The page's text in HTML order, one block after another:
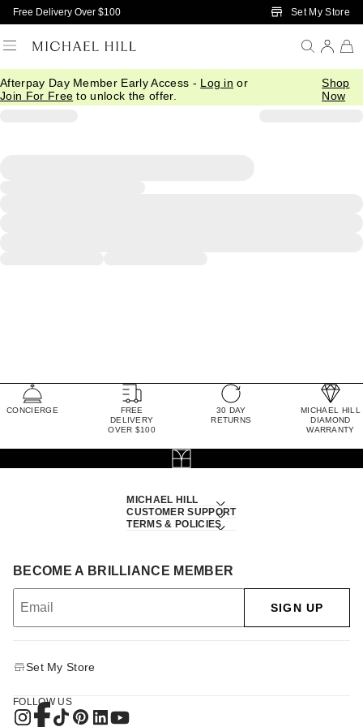
Skip to Main Content
Free Delivery Over $100 Set My Store
Afterpay Day Member Early Access - Log in or
Join For Free to unlock the offer.
Shop
Now
CONCIERGE
FREE
DELIVERY
OVER $100
30 DAY
RETURNS
MICHAEL HILL
DIAMOND
WARRANTY
MICHAEL HILL
CUSTOMER SUPPORT
TERMS & POLICIES
BECOME A BRILLIANCE MEMBER
SIGN UP
Set My Store
FOLLOW US